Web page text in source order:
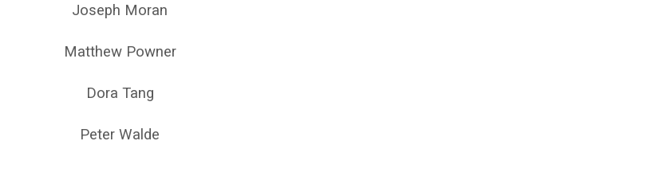
Joseph Moran
Matthew Powner
Dora Tang
Peter Walde